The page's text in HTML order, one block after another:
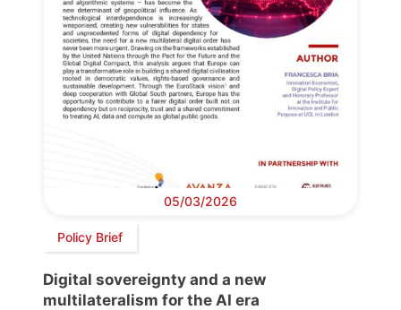
05/03/2026
Policy Brief
Digital sovereignty and a new
multilateralism for the AI era